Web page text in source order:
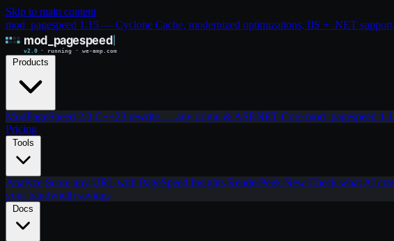
Skip to main content
mod_pagespeed 1.15 — Cyclone Cache, modernized optimizations, IIS + .NET
Products
ModPageSpeed 2.0 C++23 rewrite — any origin & ASP.NET Core mod_pagespeed
Pricing
Tools
Analyze Score any URL with PageSpeed Insights RenderPeek New Check what AI
your bandwidth savings
Docs